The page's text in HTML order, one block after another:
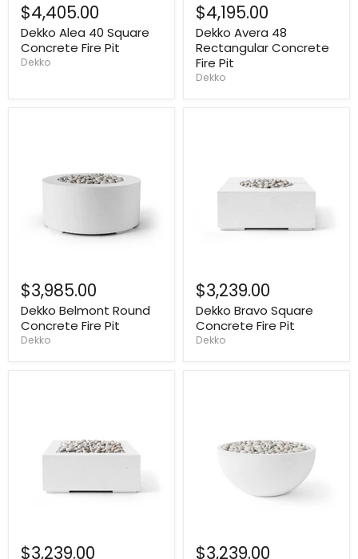
$4,405.00
Dekko Alea 40 Square
Concrete Fire Pit
Dekko
$4,195.00
Dekko Avera 48
Rectangular Concrete
Fire Pit
Dekko
$3,985.00
Dekko Belmont Round
Concrete Fire Pit
Dekko
$3,239.00
Dekko Bravo Square
Concrete Fire Pit
Dekko
$3,239.00 $3,239.00